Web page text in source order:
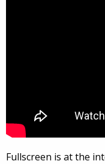
Fullscreen is at the